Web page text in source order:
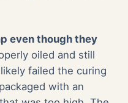
even though they
oiled and still
failed the curing
with an